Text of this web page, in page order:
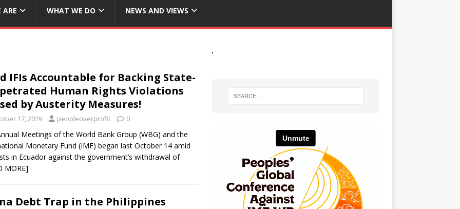
ARE WHAT WE DO NEWS AND VIEWS
IFIs Accountable for Backing State-
Human Rights Violations
by Austerity Measures!
17, 2019 peopleoverprofit 0
Meetings of the World Bank Group (WBG) and the
Monetary Fund (IMF) began last October 14 amid
in Ecuador against the government’s withdrawal of
MORE]
Debt Trap in the Philippines